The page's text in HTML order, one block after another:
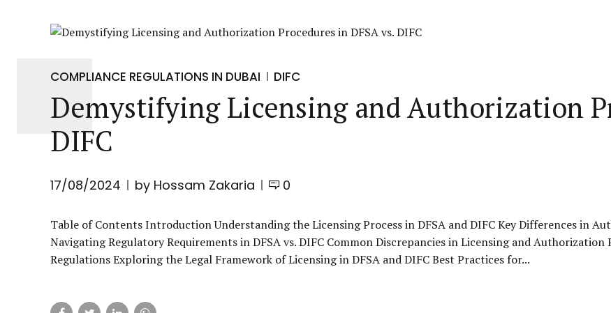
COMPLIANCE REGULATIONS IN DUBAI DIFC
Demystifying Licensing and Authorization
DIFC
17/08/2024 by Hossam Zakaria 0
Table of Contents Introduction Understanding the Licensing Process in DFSA and DIFC Key Differences in
Navigating Regulatory Requirements in DFSA vs. DIFC Common Discrepancies in Licensing and Authorization
Regulations Exploring the Legal Framework of Licensing in DFSA and DIFC Best Practices for...